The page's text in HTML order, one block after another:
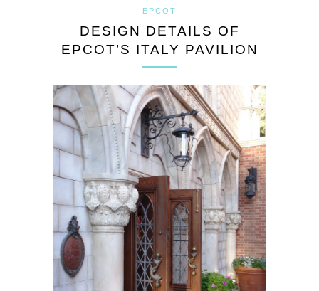
EPCOT
DESIGN DETAILS OF
EPCOT’S ITALY PAVILION